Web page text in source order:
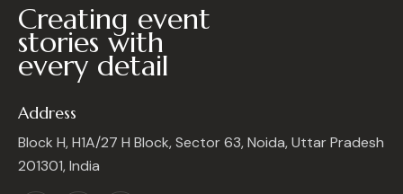
Creating event
stories with
every detail
Address
Block H, H1A/27 H Block, Sector 63, Noida, Uttar Pradesh
201301, India